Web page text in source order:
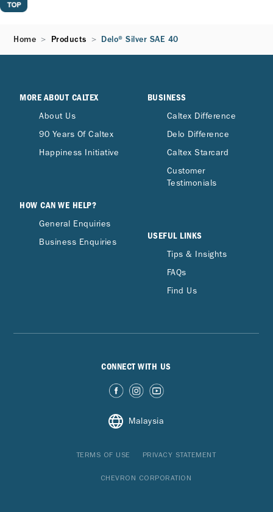
Home Products Delo® Silver SAE 40
MORE ABOUT CALTEX
About Us
90 Years Of Caltex
Happiness Initiative
HOW CAN WE HELP?
General Enquiries
Business Enquiries
BUSINESS
Caltex Difference
Delo Difference
Caltex Starcard
Customer
Testimonials
USEFUL LINKS
Tips & Insights
FAQs
Find Us
CONNECT WITH US
Malaysia
TERMS OF USE PRIVACY STATEMENT
CHEVRON CORPORATION